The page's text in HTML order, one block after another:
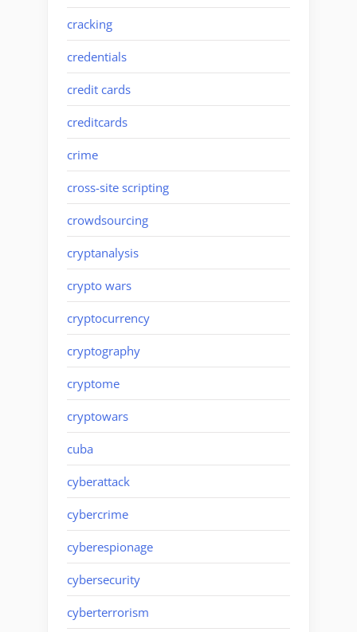
cracking
credentials
credit cards
creditcards
crime
cross-site scripting
crowdsourcing
cryptanalysis
crypto wars
cryptocurrency
cryptography
cryptome
cryptowars
cuba
cyberattack
cybercrime
cyberespionage
cybersecurity
cyberterrorism